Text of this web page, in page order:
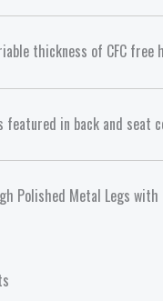
thickness of CFC
featured in back and seat
Polished Metal Legs